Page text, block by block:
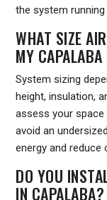
the system running
WHAT SIZE
MY CAPALABA
System sizing
height, insulation,
assess your
avoid an
energy and reduce
DO YOU
IN CAPALABA?